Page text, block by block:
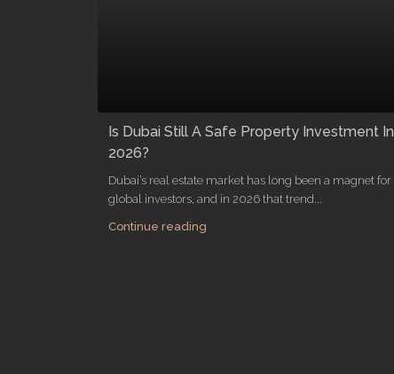
Is Dubai Still A Safe Property Investment In
2026?
Dubai’s real estate market has long been a magnet for
global investors, and in 2026 that trend...
Continue reading